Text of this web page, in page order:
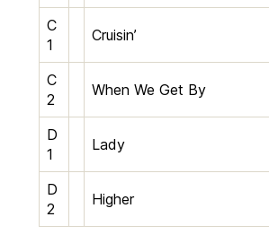
C
1
Cruisin’
C
2
When We Get By
D
1
Lady
D
2
Higher